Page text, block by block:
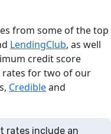
from some of the top
LendingClub, as well
credit score
rates for two of our
Credibleand
rates include an